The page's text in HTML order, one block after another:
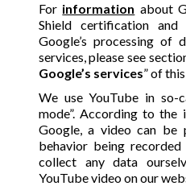
For information about
Shield certification
Google’s processing of
services, please see
Google’s services” of
We use YouTube in so-
mode”. According to
Google, a video can be
behavior being
collect any data
YouTube video on our